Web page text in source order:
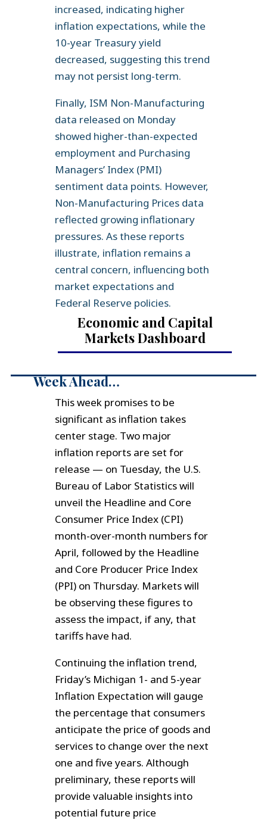
increased, indicating higher
inflation expectations, while the
10-year Treasury yield
decreased, suggesting this trend
may not persist long-term.
Finally, ISM Non-Manufacturing
data released on Monday
showed higher-than-expected
employment and Purchasing
Managers’ Index (PMI)
sentiment data points. However,
Non-Manufacturing Prices data
reflected growing inflationary
pressures. As these reports
illustrate, inflation remains a
central concern, influencing both
market expectations and
Federal Reserve policies.
Economic and Capital
Markets Dashboard
Week Ahead…
This week promises to be
significant as inflation takes
center stage. Two major
inflation reports are set for
release — on Tuesday, the U.S.
Bureau of Labor Statistics will
unveil the Headline and Core
Consumer Price Index (CPI)
month-over-month numbers for
April, followed by the Headline
and Core Producer Price Index
(PPI) on Thursday. Markets will
be observing these figures to
assess the impact, if any, that
tariffs have had.
Continuing the inflation trend,
Friday’s Michigan 1- and 5-year
Inflation Expectation will gauge
the percentage that consumers
anticipate the price of goods and
services to change over the next
one and five years. Although
preliminary, these reports will
provide valuable insights into
potential future price